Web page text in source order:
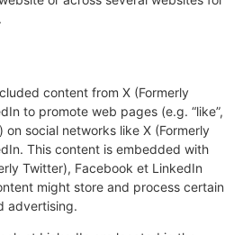
content from X (Formerly
to promote web pages (e.g. “like”,
on social networks like X (Formerly
This content is embedded with
Twitter), Facebook et LinkedIn
might store and process certain
advertising.